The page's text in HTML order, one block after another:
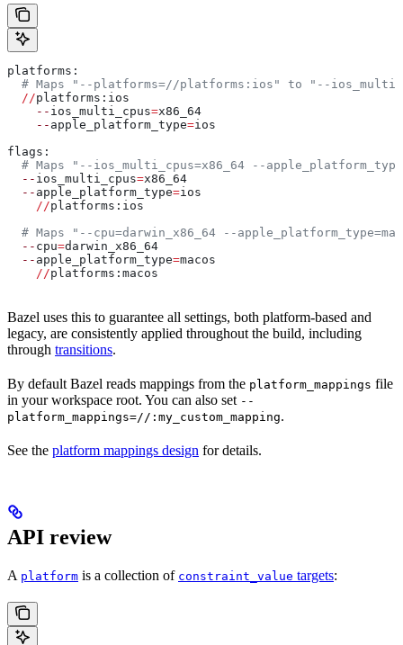
platforms:
# Maps "--platforms=//platforms:ios" to "--
  //
platforms:ios
    --
ios_multi_cpus=x86_64
    --
apple_platform_type=ios
flags:
# Maps "--ios_multi_cpus=x86_64 --
  --
ios_multi_cpus=x86_64
  --
apple_platform_type=ios
    //
platforms:ios
# Maps "--cpu=darwin_x86_64 --
  --
cpu=darwin_x86_64
  --
apple_platform_type=macos
    //
platforms:macos
Bazel uses this to guarantee all settings, both platform-based and
legacy, are consistently applied throughout the build, including
through transitions.
By default Bazel reads mappings from the platform_mappings file
in your workspace root. You can also set --
platform_mappings=//:my_custom_mapping.
See the platform mappings design for details.
API review
A platform is a collection of constraint_value targets: